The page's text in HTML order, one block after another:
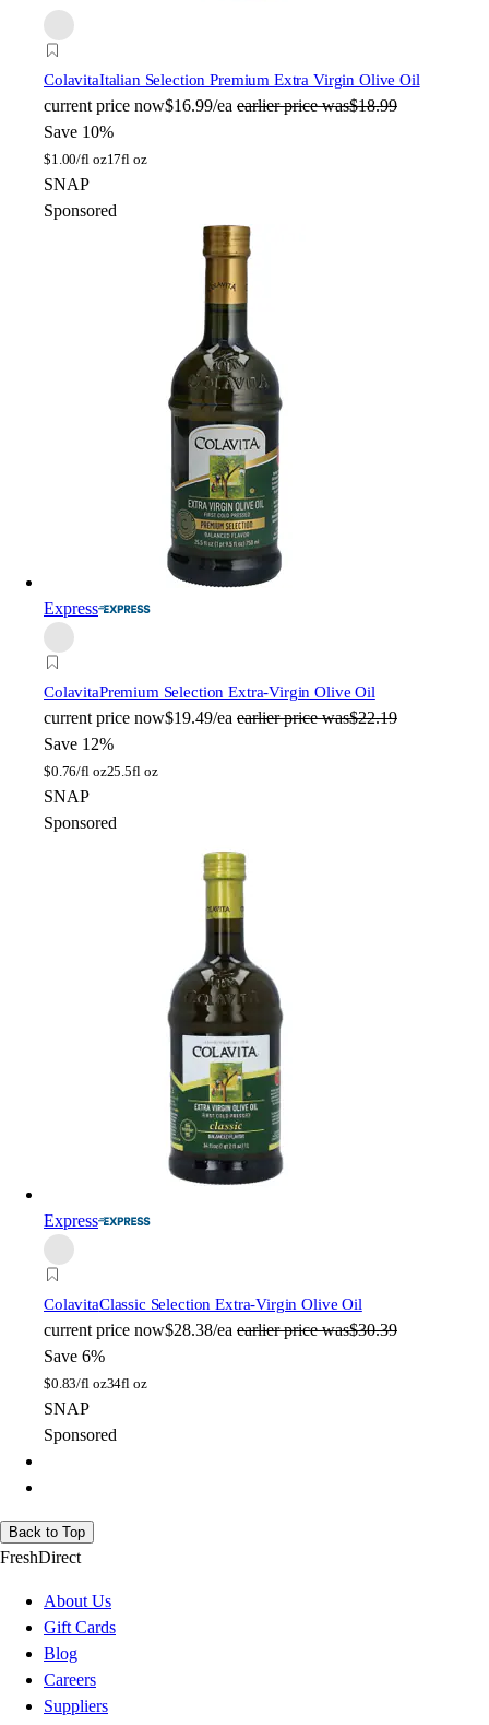
ColavitaItalian Selection Premium Extra Virgin Olive Oil
current price now$16.99/ea earlier price was$18.99
Save 10%
$1.00/fl oz17fl oz
SNAP
Sponsored
Express
ColavitaPremium Selection Extra-Virgin Olive Oil
current price now$19.49/ea earlier price was$22.19
Save 12%
$0.76/fl oz25.5fl oz
SNAP
Sponsored
Express
ColavitaClassic Selection Extra-Virgin Olive Oil
current price now$28.38/ea earlier price was$30.39
Save 6%
$0.83/fl oz34fl oz
SNAP
Sponsored
Back to Top
FreshDirect
About Us
Gift Cards
Blog
Careers
Suppliers